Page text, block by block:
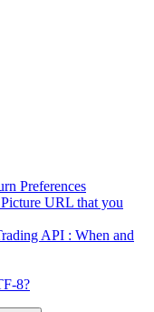
Preferences
URL that you
API : When and
8?